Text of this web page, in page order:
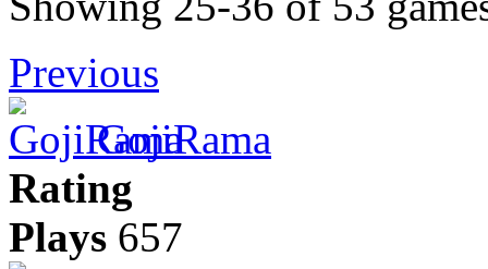
Previous
GojiRama
Rating
Plays 657